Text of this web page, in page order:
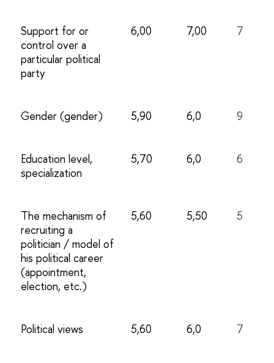
Support for or
control over a
particular political
party
6,00 7,00 7
Gender (gender) 5,90 6,0 9
Education level,
specialization
5,70 6,0 6
The mechanism of
recruiting a
politician / model of
his political career
(appointment,
election, etc.)
5,60 5,50 5
Political views 5,60 6,0 7